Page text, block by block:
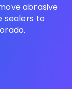
abrasive
sealers to